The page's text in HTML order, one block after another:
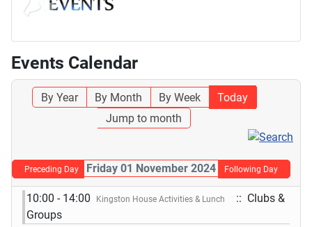
Events Calendar
By Year By Month By Week
Today
Jump to month
Preceding Day Friday 01 November 2024 Following Day
10:00 - 14:00 Kingston House Activities & Lunch
:: Clubs &
Groups